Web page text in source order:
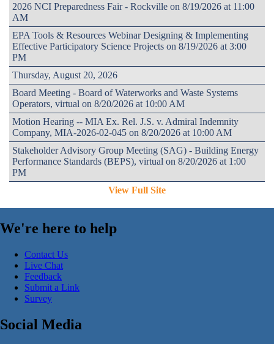
2026 NCI Preparedness Fair - Rockville on 8/19/2026 at 11:00
AM
EPA Tools & Resources Webinar Designing & Implementing
Effective Participatory Science Projects on 8/19/2026 at 3:00
PM
Thursday, August 20, 2026
Board Meeting - Board of Waterworks and Waste Systems
Operators, virtual on 8/20/2026 at 10:00 AM
Motion Hearing -- MIA Ex. Rel. J.S. v. Admiral Indemnity
Company, MIA-2026-02-045 on 8/20/2026 at 10:00 AM
Stakeholder Advisory Group Meeting (SAG) - Building Energy
Performance Standards (BEPS), virtual on 8/20/2026 at 1:00
PM
View Full Site
We're here to help
Contact Us
Live Chat
Feedback
Submit a Link
Survey
Social Media